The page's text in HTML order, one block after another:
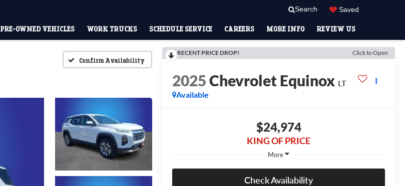
Search Saved
PRE-OWNED VEHICLES WORK TRUCKS SCHEDULE SERVICE CAREERS MORE INFO REVIEW US
Confirm Availability
RECENT PRICE DROP! Click to Open
2025Chevrolet Equinox LT
Available
$24,974
KING OF PRICE
More
Check Availability